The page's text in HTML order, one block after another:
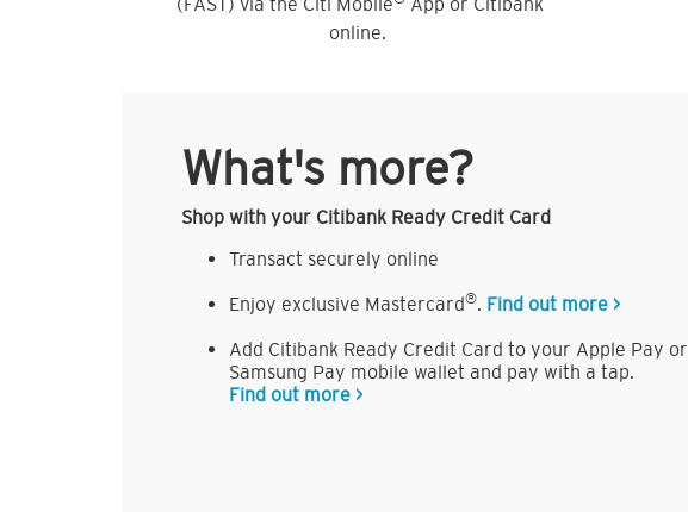
online.
What's more?
Shop with your Citibank Ready Credit Card
Transact securely online
Enjoy exclusive Mastercard®. Find out more >
Add Citibank Ready Credit Card to your Apple Pay or
Samsung Pay mobile wallet and pay with a tap.
Find out more >